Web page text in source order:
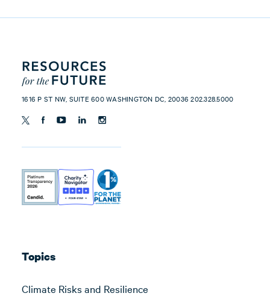
1616 P ST NW, SUITE 600 WASHINGTON DC, 20036 202.328.5000
Topics
Climate Risks and Resilience